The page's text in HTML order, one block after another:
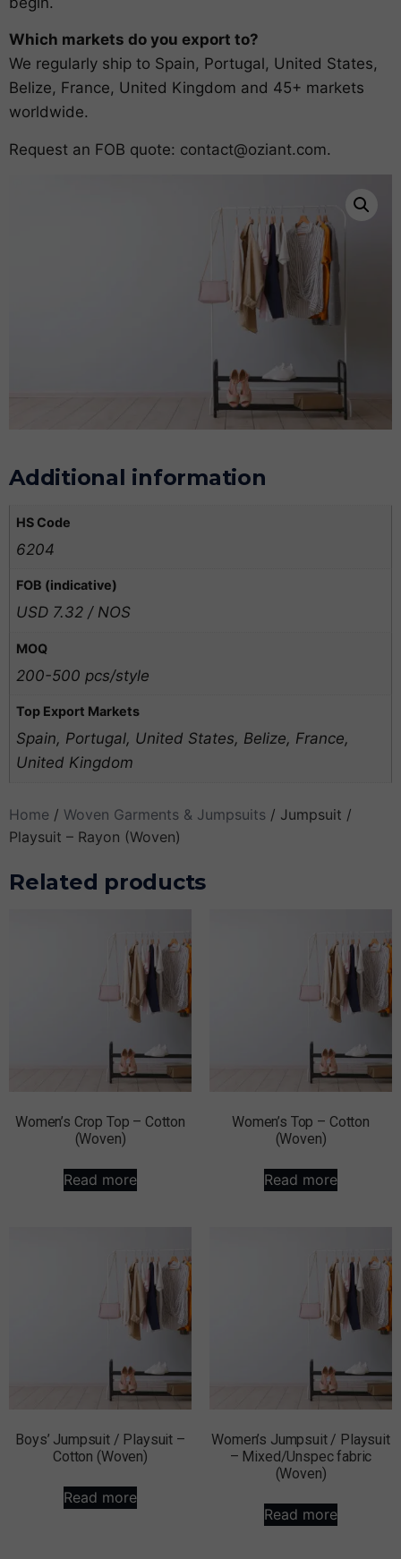
Which markets do you export to?
We regularly ship to Spain, Portugal, United States,
Belize, France, United Kingdom and 45+ markets
worldwide.
Request an FOB quote: contact@oziant.com.
Additional information
HS Code
6204
FOB (indicative)
USD 7.32 / NOS
MOQ
200-500 pcs/style
Top Export Markets
Spain, Portugal, United States, Belize, France,
United Kingdom
Home / Woven Garments & Jumpsuits / Jumpsuit /
Playsuit – Rayon (Woven)
Related products
Women’s Crop Top – Cotton
(Woven)
Read more
Women’s Top – Cotton
(Woven)
Read more
Boys’ Jumpsuit / Playsuit –
Cotton (Woven)
Read more
Women’s Jumpsuit / Playsuit
– Mixed/Unspec fabric
(Woven)
Read more